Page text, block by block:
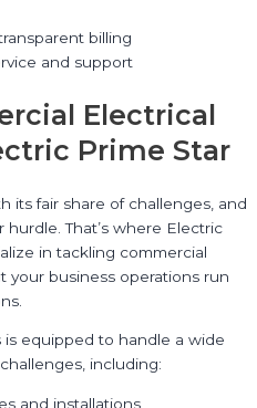
billing
and support
Electrical
Prime Star
its fair share of challenges, and
That’s where Electric
in tackling commercial
your business operations run
equipped to handle a wide
including:
and installations